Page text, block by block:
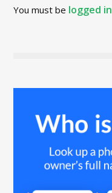
You must be logged in